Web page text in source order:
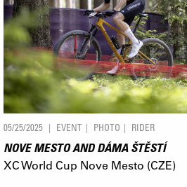
05/25/2025 EVENT PHOTO RIDER
NOVE MESTO AND DÁMA ŠTĚSTÍ
XC World Cup Nove Mesto (CZE)